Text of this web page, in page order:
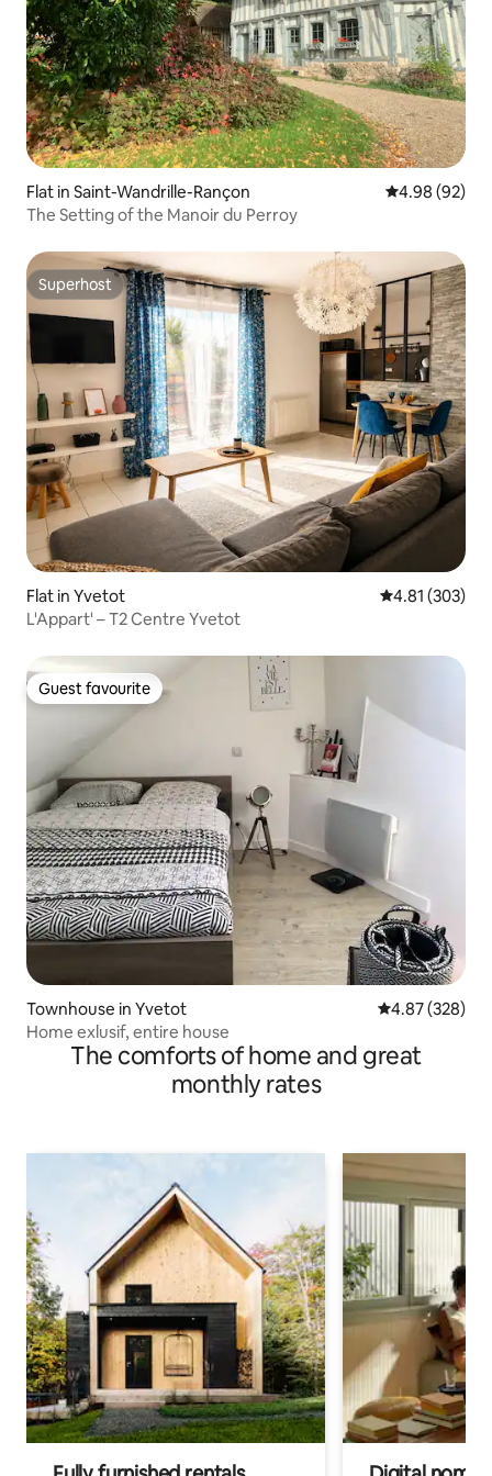
Flat in Saint-Wandrille-Rançon 4.98 out of 5
4.98 (92)
The Setting of the Manoir du Perroy
Superhost
Superhost
Flat in Yvetot 4.81 out of 5
4.81 (303)
L'Appart' – T2 Centre Yvetot
Guest favourite
Guest favourite
Townhouse in Yvetot 4.87 out of 5
4.87 (328)
Home exlusif, entire house
The comforts of home and great
monthly rates